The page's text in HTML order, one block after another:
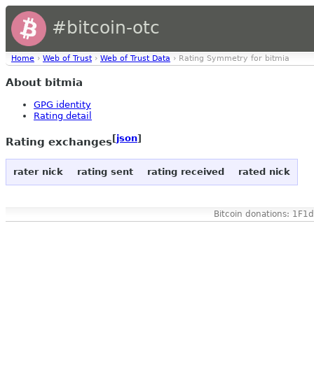
#bitcoin-otc
Home › Web of Trust › Web of Trust Data › Rating Symmetry for bitmia
About bitmia
GPG identity
Rating detail
Rating exchanges[json]
rater nick rating sent rating received rated nick
Bitcoin donations: